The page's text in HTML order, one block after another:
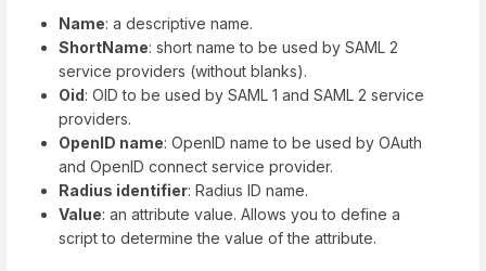
Name: a descriptive name.
ShortName: short name to be used by SAML 2
service providers (without blanks).
Oid: OID to be used by SAML 1 and SAML 2 service
providers.
OpenID name: OpenID name to be used by OAuth
and OpenID connect service provider.
Radius identifier: Radius ID name.
Value: an attribute value. Allows you to define a
script to determine the value of the attribute.